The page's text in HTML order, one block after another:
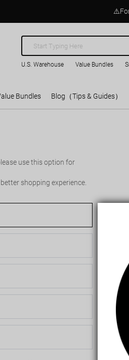
U.S. Warehouse Value Bundles
Bundles Blog（Tips & Guides）
use this option for
shopping experience.